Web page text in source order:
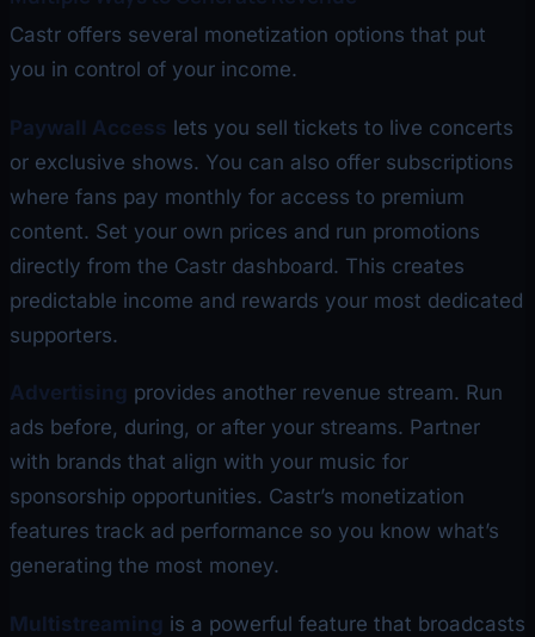
Castr offers several monetization options that put
you in control of your income.
Paywall Access lets you sell tickets to live concerts
or exclusive shows. You can also offer subscriptions
where fans pay monthly for access to premium
content. Set your own prices and run promotions
directly from the Castr dashboard. This creates
predictable income and rewards your most dedicated
supporters.
Advertising provides another revenue stream. Run
ads before, during, or after your streams. Partner
with brands that align with your music for
sponsorship opportunities. Castr’s monetization
features track ad performance so you know what’s
generating the most money.
Multistreaming is a powerful feature that broadcasts